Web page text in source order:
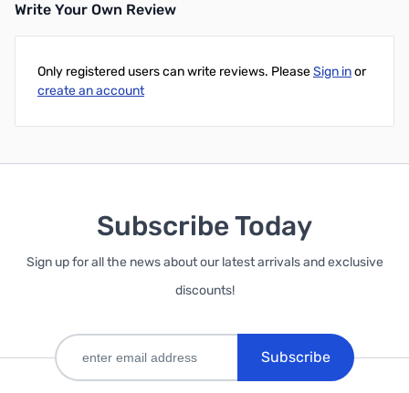
Write Your Own Review
Only registered users can write reviews. PleaseSign inor
create an account
Subscribe Today
Sign up for all the news about our latest arrivals and exclusive
discounts!
Subscribe